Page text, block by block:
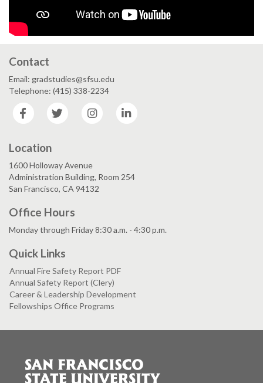
Contact
Email: gradstudies@sfsu.edu
Telephone: (415) 338-2234
Facebook
Twitter Instagram
Location
1600 Holloway Avenue
Administration Building, Room 254
San Francisco, CA 94132
Office Hours
Monday through Friday 8:30 a.m. - 4:30 p.m.
Quick Links
Annual Fire Safety Report PDF
Annual Safety Report (Clery)
Career & Leadership Development
Fellowships Office Programs